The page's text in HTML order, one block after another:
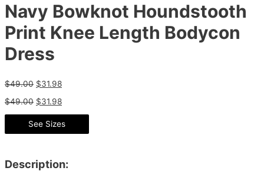
Navy Bowknot Houndstooth
Print Knee Length Bodycon
Dress
$49.00 $31.98
$49.00 $31.98
See Sizes
Description: